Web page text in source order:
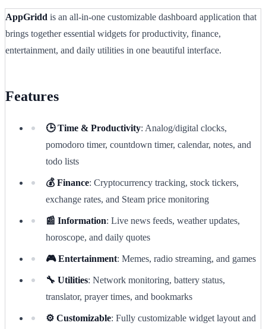
AppGridd is an all-in-one customizable dashboard application that
brings together essential widgets for productivity, finance,
entertainment, and daily utilities in one beautiful interface.
Features
🕒 Time & Productivity: Analog/digital clocks,
pomodoro timer, countdown timer, calendar, notes, and
todo lists
💰 Finance: Cryptocurrency tracking, stock tickers,
exchange rates, and Steam price monitoring
📰 Information: Live news feeds, weather updates,
horoscope, and daily quotes
🎮 Entertainment: Memes, radio streaming, and games
🔧 Utilities: Network monitoring, battery status,
translator, prayer times, and bookmarks
⚙️ Customizable: Fully customizable widget layout and